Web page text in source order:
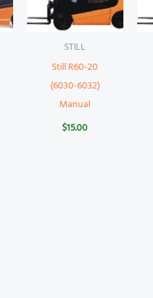
STILL
Still R60-20
(6030-6032)
Manual
$15.00